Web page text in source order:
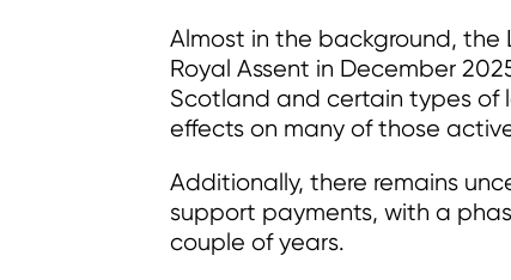
Almost in the background, the
Royal Assent in December
Scotland and certain types of
effects on many of those
Additionally, there remains
support payments, with a
couple of years.